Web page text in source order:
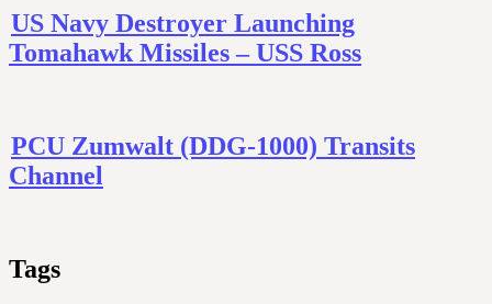
US Navy Destroyer Launching
Tomahawk Missiles – USS Ross
PCU Zumwalt (DDG-1000) Transits
Channel
Tags